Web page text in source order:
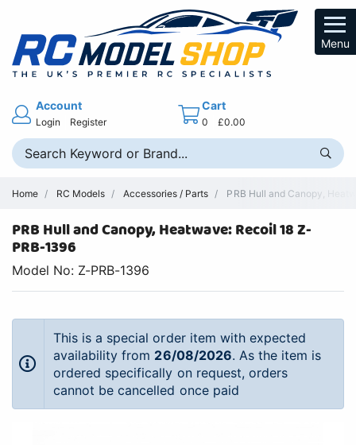
Menu
Account
Login Register
Cart
0 £0.00
Home RC Models Accessories / Parts PRB Hull and Canopy,
PRB Hull and Canopy, Heatwave: Recoil 18 Z-
PRB-1396
Model No: Z-PRB-1396
This is a special order item with expected
availability from 26/08/2026. As the item is
ordered specifically on request, orders
cannot be cancelled once paid